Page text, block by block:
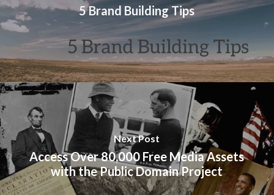
5 Brand Building Tips
Next Post
Access Over 80,000 Free Media Assets
with the Public Domain Project